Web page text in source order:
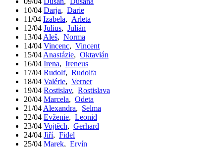
10/04 Darja, Darie
11/04 Izabela, Arleta
12/04 Julius, Julián
13/04 Aleš, Norma
14/04 Vincenc, Vincent
15/04 Anastázie, Oktavián
16/04 Irena, Ireneus
17/04 Rudolf, Rudolfa
18/04 Valérie, Verner
19/04 Rostislav, Rostislava
20/04 Marcela, Odeta
21/04 Alexandra, Selma
22/04 Evženie, Leonid
23/04 Vojtěch, Gerhard
24/04 Jiří, Fidel
25/04 Marek, Ervín